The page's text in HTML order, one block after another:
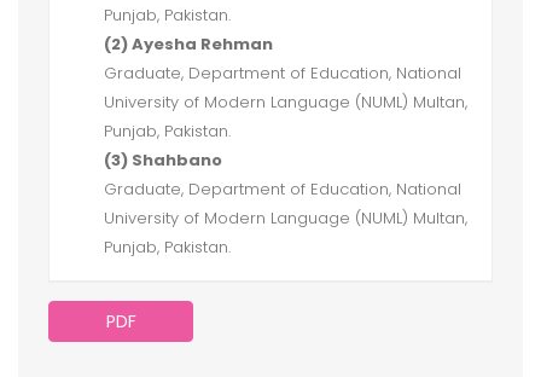
Punjab, Pakistan.
(2) Ayesha Rehman
Graduate, Department of Education, National
University of Modern Language (NUML) Multan,
Punjab, Pakistan.
(3) Shahbano
Graduate, Department of Education, National
University of Modern Language (NUML) Multan,
Punjab, Pakistan.
PDF